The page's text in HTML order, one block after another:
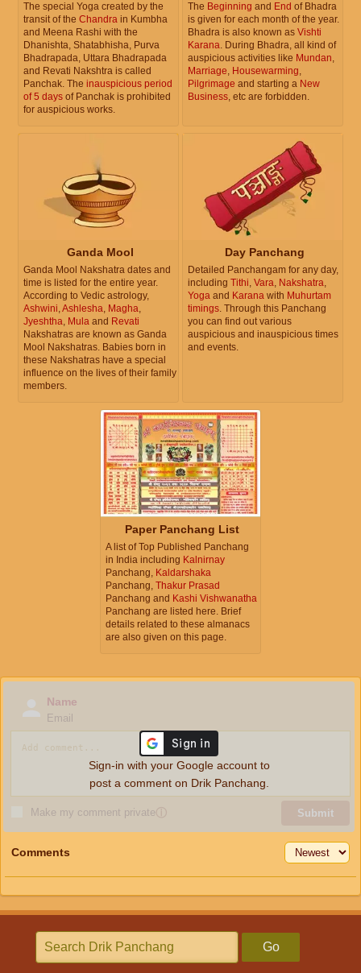
The special Yoga created by the
transit of the Chandra in Kumbha
and Meena Rashi with the
Dhanishta, Shatabhisha, Purva
Bhadrapada, Uttara Bhadrapada
and Revati Nakshtra is called
Panchak. The inauspicious period
of 5 days of Panchak is prohibited
for auspicious works.
The Beginning and End of Bhadra
is given for each month of the year.
Bhadra is also known as Vishti
Karana. During Bhadra, all kind of
auspicious activities like Mundan,
Marriage, Housewarming,
Pilgrimage and starting a New
Business, etc are forbidden.
Ganda Mool
Ganda Mool Nakshatra dates and
time is listed for the entire year.
According to Vedic astrology,
Ashwini,Ashlesha, Magha,
Jyeshtha, Mula and Revati
Nakshatras are known as Ganda
Mool Nakshatras. Babies born in
these Nakshatras have a special
influence on the lives of their family
members.
Day Panchang
Detailed Panchangam for any day,
including Tithi, Vara, Nakshatra,
Yoga and Karana with Muhurtam
timings. Through this Panchang
you can find out various
auspicious and inauspicious times
and events.
Paper Panchang List
A list of Top Published Panchang
in India including Kalnirnay
Panchang, Kaldarshaka
Panchang, Thakur Prasad
Panchang and Kashi Vishwanatha
Panchang are listed here. Brief
details related to these almanacs
are also given on this page.
Name
Email
Make my comment privateⓘ Submit
Sign-in with your Google account to
post a comment on Drik Panchang.
Comments
Go